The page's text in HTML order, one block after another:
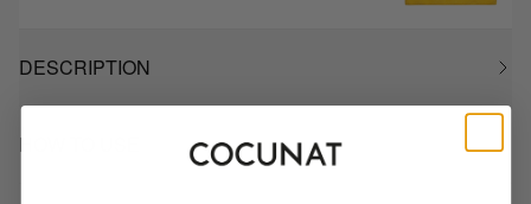
DESCRIPTION
HOW TO USE